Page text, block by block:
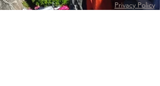
Privacy Policy